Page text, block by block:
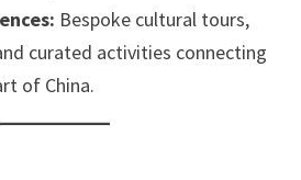
Bespoke cultural tours,
curated activities connecting
of China.